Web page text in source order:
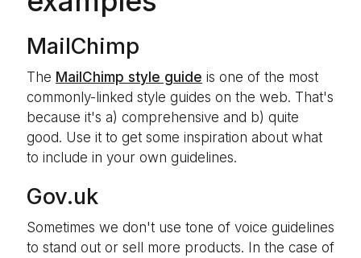
MailChimp
The MailChimp style guide is one of the most
commonly-linked style guides on the web. That's
because it's a) comprehensive and b) quite
good. Use it to get some inspiration about what
to include in your own guidelines.
Gov.uk
Sometimes we don't use tone of voice guidelines
to stand out or sell more products. In the case of